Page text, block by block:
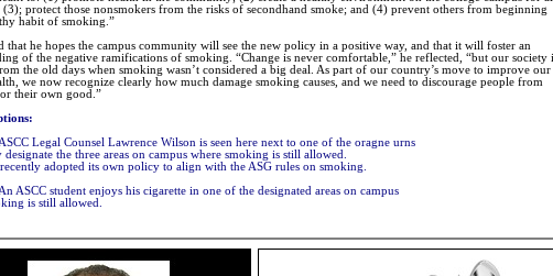
(3); protect those nonsmokers from the risks of secondhand smoke; and (4) prevent others from beginning
habit of smoking.”
that he hopes the campus community will see the new policy in a positive way, and that it will foster an
of the negative ramifications of smoking. “Change is never comfortable,” he reflected, “but our society
the old days when smoking wasn’t considered a big deal. As part of our country’s move to improve our
we now recognize clearly how much damage smoking causes, and we need to discourage people from
their own good.”
ASCC Legal Counsel Lawrence Wilson is seen here next to one of the oragne urns
designate the three areas on campus where smoking is still allowed.
recently adopted its own policy to align with the ASG rules on smoking.
An ASCC student enjoys his cigarette in one of the designated areas on campus
is still allowed.